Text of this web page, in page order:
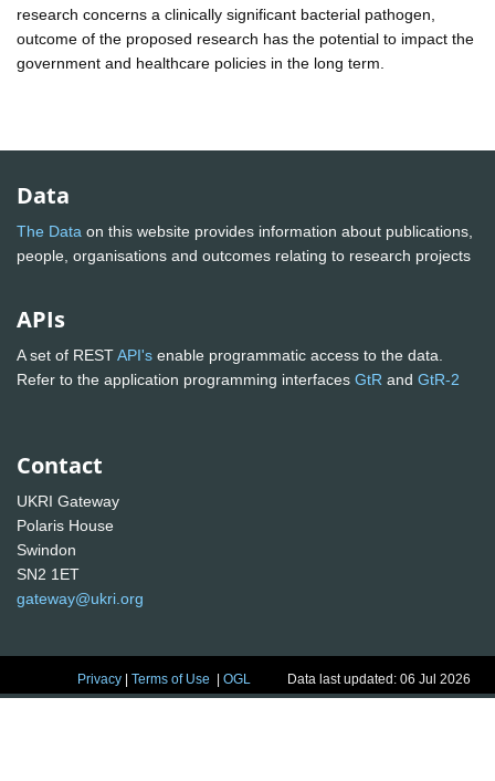
research concerns a clinically significant bacterial pathogen,
outcome of the proposed research has the potential to impact the
government and healthcare policies in the long term.
Data
The Data on this website provides information about publications,
people, organisations and outcomes relating to research projects
APIs
A set of RESTAPI's enable programmatic access to the data.
Refer to the application programming interfaces GtR and GtR-2
Contact
UKRI Gateway
Polaris House
Swindon
SN2 1ET
gateway@ukri.org
Privacy |Terms of Use |OGL Data last updated: 06 Jul 2026